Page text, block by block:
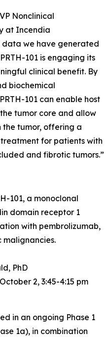
Nonclinical
at Incendia
data we have generated
101 is engaging its
clinical benefit. By
biochemical
101 can enable host
tumor core and allow
the tumor, offering a
for patients with
and fibrotic tumors.”
101, a monoclonal
domain receptor 1
with pembrolizumab,
PhD
2, 3:45-4:15 pm
in an ongoing Phase 1
1a), in combination